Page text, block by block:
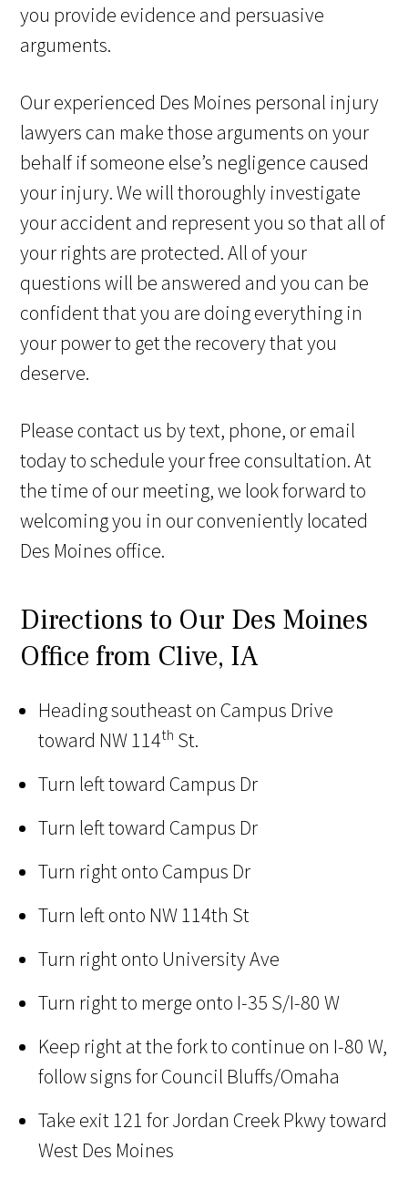
you provide evidence and persuasive
arguments.
Our experienced Des Moines personal injury
lawyers can make those arguments on your
behalf if someone else’s negligence caused
your injury. We will thoroughly investigate
your accident and represent you so that all of
your rights are protected. All of your
questions will be answered and you can be
confident that you are doing everything in
your power to get the recovery that you
deserve.
Please contact us by text, phone, or email
today to schedule your free consultation. At
the time of our meeting, we look forward to
welcoming you in our conveniently located
Des Moines office.
Directions to Our Des Moines
Office from Clive, IA
Heading southeast on Campus Drive
toward NW 114th St.
Turn left toward Campus Dr
Turn left toward Campus Dr
Turn right onto Campus Dr
Turn left onto NW 114th St
Turn right onto University Ave
Turn right to merge onto I-35 S/I-80 W
Keep right at the fork to continue on I-80 W,
follow signs for Council Bluffs/Omaha
Take exit 121 for Jordan Creek Pkwy toward
West Des Moines